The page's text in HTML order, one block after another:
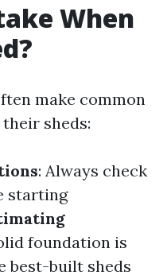
When
make common
sheds:
: Always check
starting
foundation is
best-built sheds